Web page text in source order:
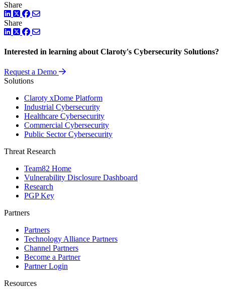
Share
LinkedIn
TwitterFacebook
Share
LinkedIn
TwitterFacebook
Interested in learning about Claroty's Cybersecurity Solutions?
Request a Demo
Solutions
Claroty xDome Platform
Industrial Cybersecurity
Healthcare Cybersecurity
Commercial Cybersecurity
Public Sector Cybersecurity
Threat Research
Team82 Home
Vulnerability Disclosure Dashboard
Research
PGP Key
Partners
Partners
Technology Alliance Partners
Channel Partners
Become a Partner
Partner Login
Resources